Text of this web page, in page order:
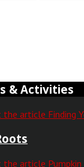
& Activities